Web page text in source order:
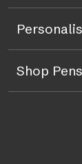
Shop Pens